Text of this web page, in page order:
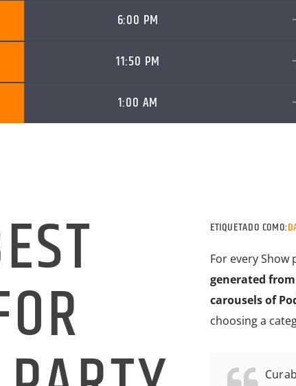
6:00 PM
11:50 PM
1:00 AM
ETIQUETADO COMO:
For every Show
generated
carousels of
choosing a